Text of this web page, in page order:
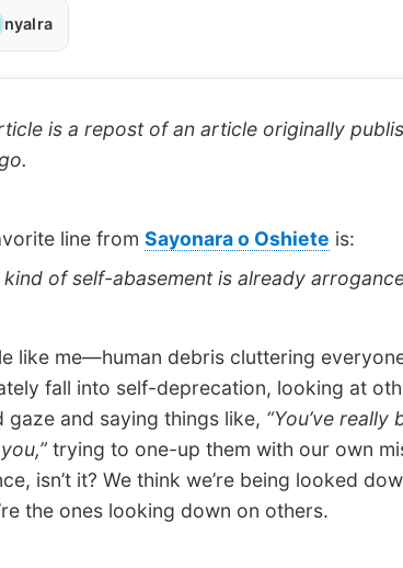
nyalra
is a repost of an article originally
line from Sayonara o Oshiete is:
of self-abasement is already
me—human debris cluttering
fall into self-deprecation, looking at
gaze and saying things like, “You’ve really
trying to one-up them with our own
isn’t it? We think we’re being looked
the ones looking down on others.